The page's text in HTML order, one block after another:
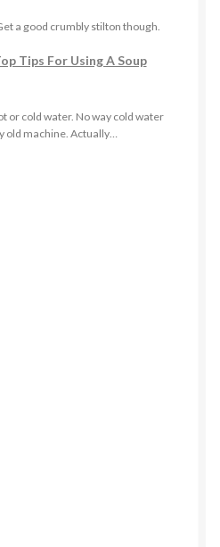
a good crumbly stilton though.
Tips For Using A Soup
or cold water. No way cold water
old machine. Actually…